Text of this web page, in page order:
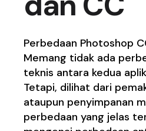
Perbedaan Photoshop
Memang tidak ada
teknis antara kedua
Tetapi, dilihat dari
ataupun penyimpanan
perbedaan yang jelas